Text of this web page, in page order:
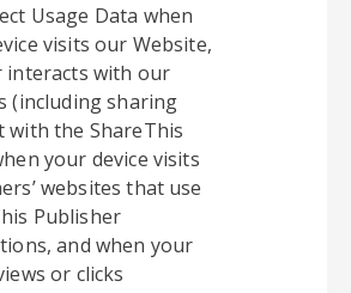
Usage Data when
visits our Website,
interacts with our
(including sharing
with the ShareThis
your device visits
websites that use
Publisher
and when your
or clicks